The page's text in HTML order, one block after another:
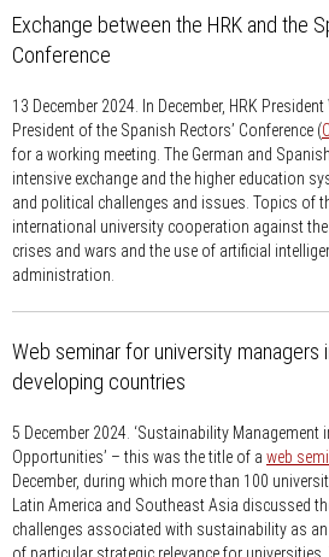
Exchange between the HRK and the
Conference
13 December 2024.
In December, HRK
President of the Spanish Rectors’ Conference (
for a working meeting. The German and
intensive exchange and the higher education
and political challenges and issues. Topics of
international university cooperation against
crises and wars and the use of artificial
administration.
Web seminar for university managers
developing countries
5 December 2024. ‘Sustainability Management
Opportunities’ – this was the title of a web
December, during which more than 100
Latin America and Southeast Asia discussed
challenges associated with sustainability as